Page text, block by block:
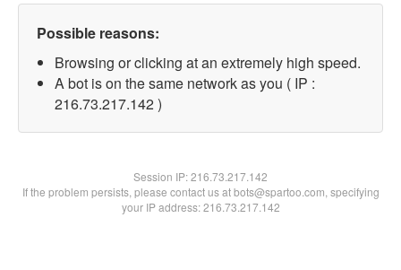
Possible reasons:
Browsing or clicking at an extremely high speed.
A bot is on the same network as you ( IP :
216.73.217.142 )
Session IP:216.73.217.142
If the problem persists, please contact us at bots@spartoo.com, specifying
your IP address: 216.73.217.142